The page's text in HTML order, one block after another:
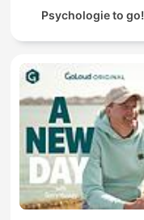
Psychologie to go!